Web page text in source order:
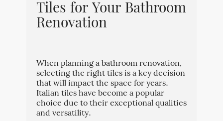
Tiles for Your Bathroom
Renovation
When planning a bathroom renovation,
selecting the right tiles is a key decision
that will impact the space for years.
Italian tiles have become a popular
choice due to their exceptional qualities
and versatility.